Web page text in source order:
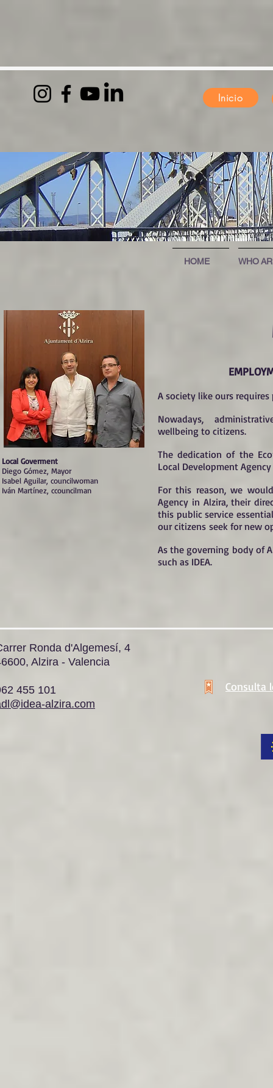
Inicio
HOME WHO
Local Goverment
Diego Gómez, Mayor
Isabel Aguilar, councilwoman
Iván Martínez, ccouncilman
A society like ours
Nowadays,
wellbeing to citizens.
The dedication of the
Local Development
For this reason, we
Agency in Alzira, their
this public service
our citizens seek for new
As the governing body of
such as IDEA.
Ronda d'Algemesí, 4
Alzira - Valencia
455 101
alzira.com
Consulta